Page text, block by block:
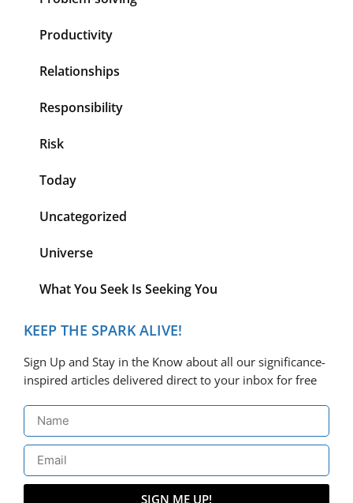
Productivity
Relationships
Responsibility
Risk
Today
Uncategorized
Universe
What You Seek Is Seeking You
KEEP THE SPARK ALIVE!
Sign Up and Stay in the Know about all our significance-
inspired articles delivered direct to your inbox for free
SIGN ME UP!